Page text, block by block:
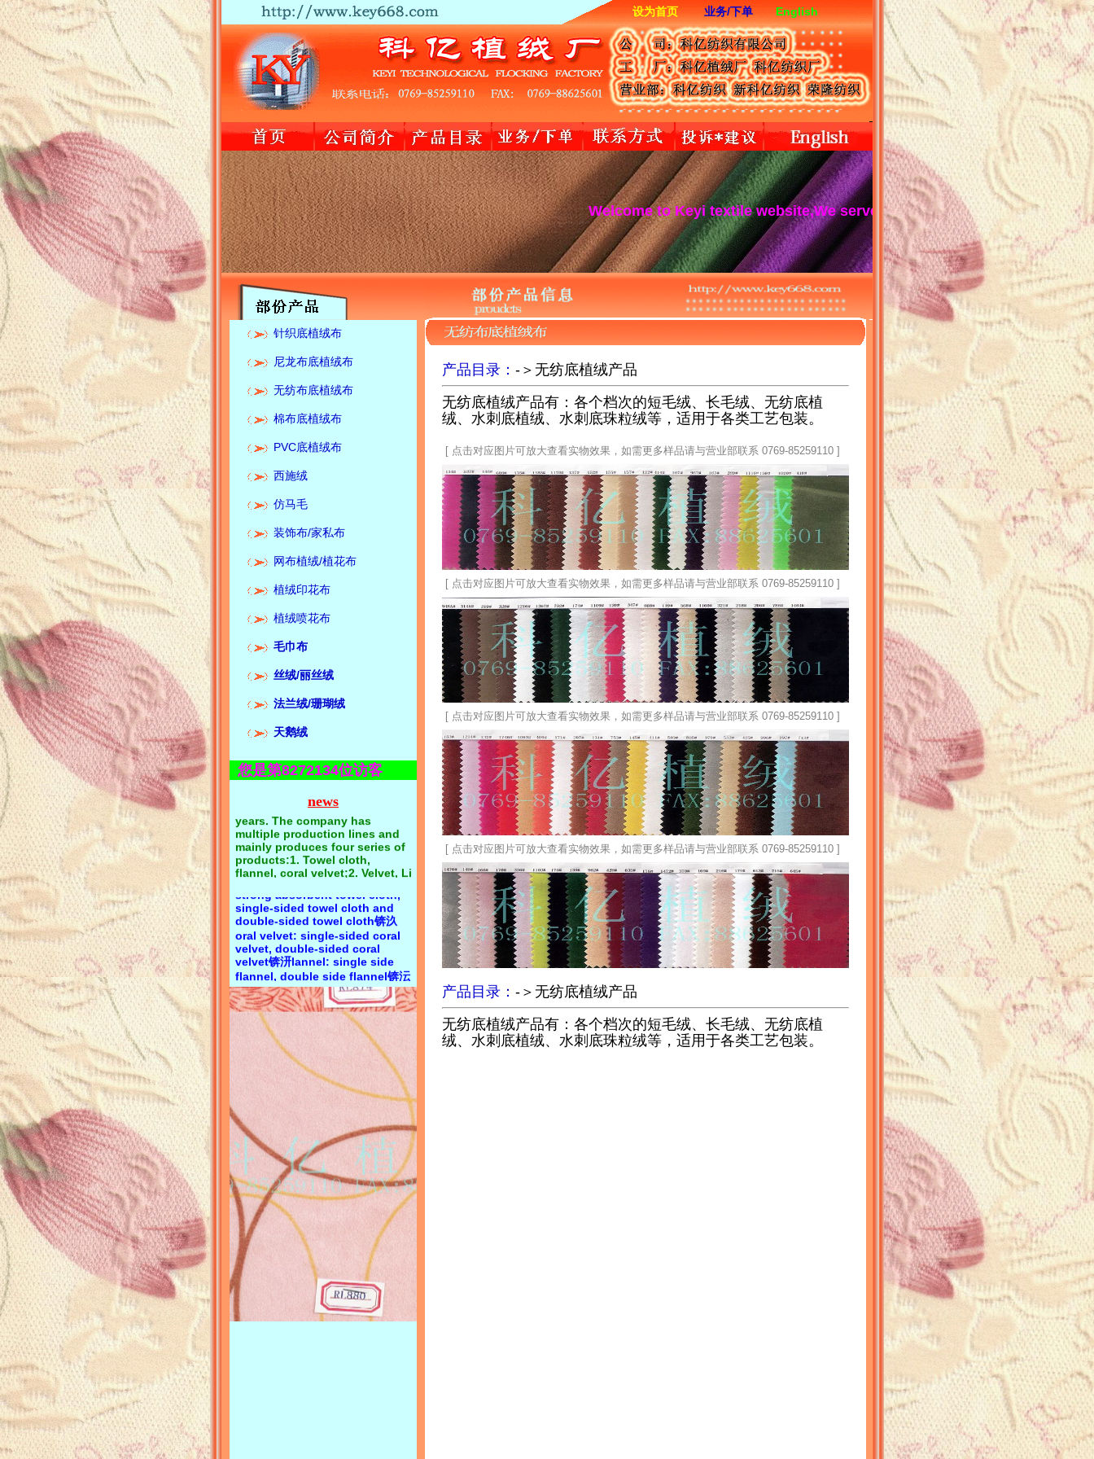
设为首页 业务/下单 English
Welcome to Keyi textile website,We serve you wholeheartedly!Keyi textile is a
针织底植绒布
尼龙布底植绒布
无纺布底植绒布
棉布底植绒布
PVC底植绒布
西施绒
仿马毛
装饰布/家私布
网布植绒/植花布
植绒印花布
植绒喷花布
毛巾布
丝绒/丽丝绒
法兰绒/珊瑚绒
天鹅绒
您是第8272134位访客
news
flannelette spot quality
quality first, reputation first锛汯
textile production and
operation for more than 20
multiple production lines and
products:1. Towel cloth,
flannel, coral velvet;2. Velvet, Li
velvet, golden velvet, Korean
velvet;3. Velvet, super soft,
super fiber velvet;4. Flocking,
sided flocking;Keyi textile
flannelette has a complete
variety, long-term spot supply,
free samples, product
consultation 13929404019, Mr.
Zeng
cotton towel cloth, polyester
towel cloth, polyester cotton
towel cloth, CVC towel cloth,
bamboo fiber towel cloth,
strong absorbent towel cloth,
single-sided towel cloth and
oral velvet: single-sided coral
velvet, double-sided coral
velvet锛汧lannel: single side
flannel, double side flannel锛沄
elvet: Li velvet, golden velvet,
Korean velvet锛汧locking: all
kinds of substrate flocking,
short wool, long wool flocking
series
产品目录： -＞无纺底植绒产品
无纺底植绒产品有：各个档次的短毛绒、长毛绒、无纺底植
绒、水刺底植绒、水刺底珠粒绒等，适用于各类工艺包装。
[ 点击对应图片可放大查看实物效果，如需更多样品请与营业部联系 0769-85259110 ]
[ 点击对应图片可放大查看实物效果，如需更多样品请与营业部联系 0769-85259110 ]
[ 点击对应图片可放大查看实物效果，如需更多样品请与营业部联系 0769-85259110 ]
[ 点击对应图片可放大查看实物效果，如需更多样品请与营业部联系 0769-85259110 ]
产品目录： -＞无纺底植绒产品
无纺底植绒产品有：各个档次的短毛绒、长毛绒、无纺底植
绒、水刺底植绒、水刺底珠粒绒等，适用于各类工艺包装。